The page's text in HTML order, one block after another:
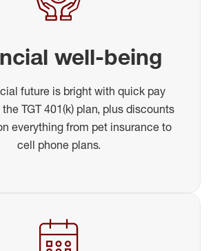
well-being
future is bright with quick pay
TGT 401(k) plan, plus discounts
everything from pet insurance to
cell phone plans.